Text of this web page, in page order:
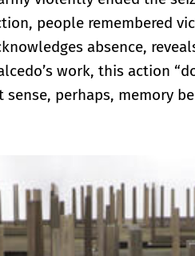
people remembered
absence,
work, this action
perhaps, memory